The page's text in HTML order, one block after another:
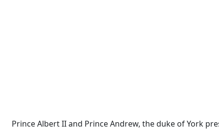
Prince Albert II and Prince Andrew, the duke of York